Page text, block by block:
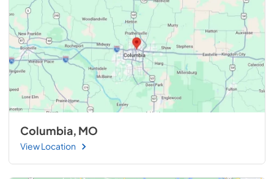
Columbia, MO
View Location